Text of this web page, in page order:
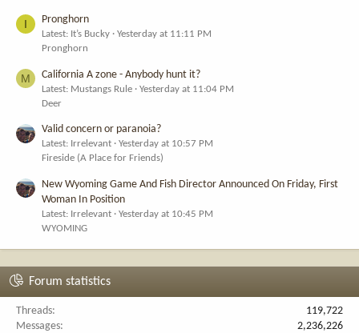
I Pronghorn
Latest: It’s Bucky
Yesterday at 11:11 PM
Pronghorn
M California A zone - Anybody hunt it?
Latest: Mustangs Rule
Yesterday at 11:04 PM
Deer
Valid concern or paranoia?
Latest: Irrelevant
Yesterday at 10:57 PM
Fireside (A Place for Friends)
New Wyoming Game And Fish Director Announced On Friday, First
Woman In Position
Latest: Irrelevant
Yesterday at 10:45 PM
WYOMING
Forum statistics
Threads
119,722
Messages
2,236,226